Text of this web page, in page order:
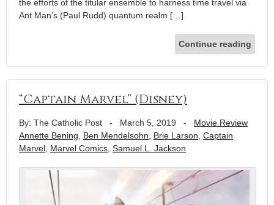
the efforts of the titular ensemble to harness time travel via
Ant Man’s (Paul Rudd) quantum realm […]
Continue reading
“Captain Marvel” (Disney)
By: The Catholic Post - March 5, 2019 - Movie Review
Annette Bening, Ben Mendelsohn, Brie Larson, Captain
Marvel, Marvel Comics, Samuel L. Jackson